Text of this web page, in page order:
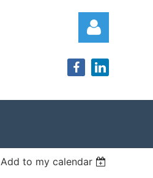
Add to my calendar